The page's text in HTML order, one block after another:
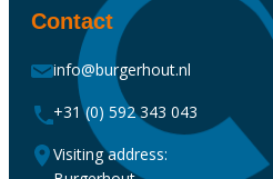
Contact
info@burgerhout.nl
+31 (0) 592 343 043
Visiting address: